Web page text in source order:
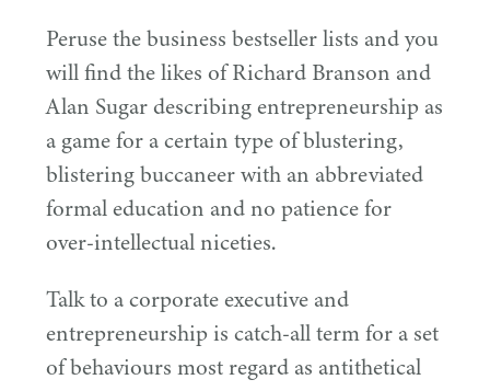
Peruse the business bestseller lists and you
will find the likes of Richard Branson and
Alan Sugar describing entrepreneurship as
a game for a certain type of blustering,
blistering buccaneer with an abbreviated
formal education and no patience for
over-intellectual niceties.
Talk to a corporate executive and
entrepreneurship is catch-all term for a set
of behaviours most regard as antithetical